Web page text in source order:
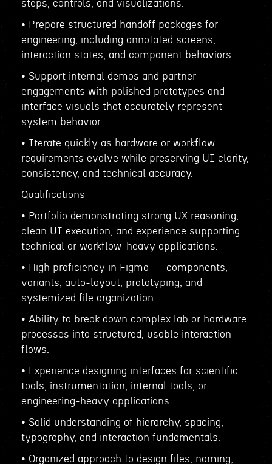
steps, controls, and visualizations.
• Prepare structured handoff packages for
engineering, including annotated screens,
interaction states, and component behaviors.
• Support internal demos and partner
engagements with polished prototypes and
interface visuals that accurately represent
system behavior.
• Iterate quickly as hardware or workflow
requirements evolve while preserving UI clarity,
consistency, and technical accuracy.
Qualifications
• Portfolio demonstrating strong UX reasoning,
clean UI execution, and experience supporting
technical or workflow-heavy applications.
• High proficiency in Figma — components,
variants, auto-layout, prototyping, and
systemized file organization.
• Ability to break down complex lab or hardware
processes into structured, usable interaction
flows.
• Experience designing interfaces for scientific
tools, instrumentation, internal tools, or
engineering-heavy applications.
• Solid understanding of hierarchy, spacing,
typography, and interaction fundamentals.
• Organized approach to design files, naming,